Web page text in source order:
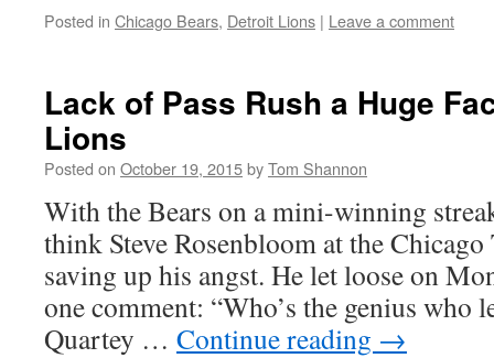
Posted in Chicago Bears, Detroit Lions | Leave a comment
Lack of Pass Rush a Huge
Lions
Posted on October 19, 2015byTom Shannon
With the Bears on a mini-winning
think Steve Rosenbloom at the
saving up his angst. He let loose on
one comment: “Who’s the genius who
Quartey … Continue reading →